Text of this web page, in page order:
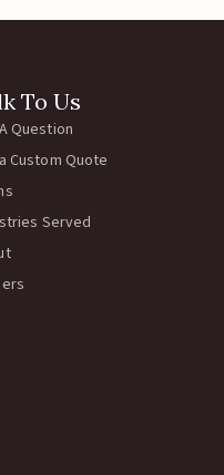
To Us
Question
Custom Quote
Served